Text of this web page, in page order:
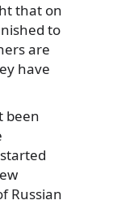
that on
to
are
have
been
Russian